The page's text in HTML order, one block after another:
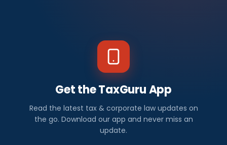
Get the TaxGuru App
Read the latest tax & corporate law updates on
the go. Download our app and never miss an
update.